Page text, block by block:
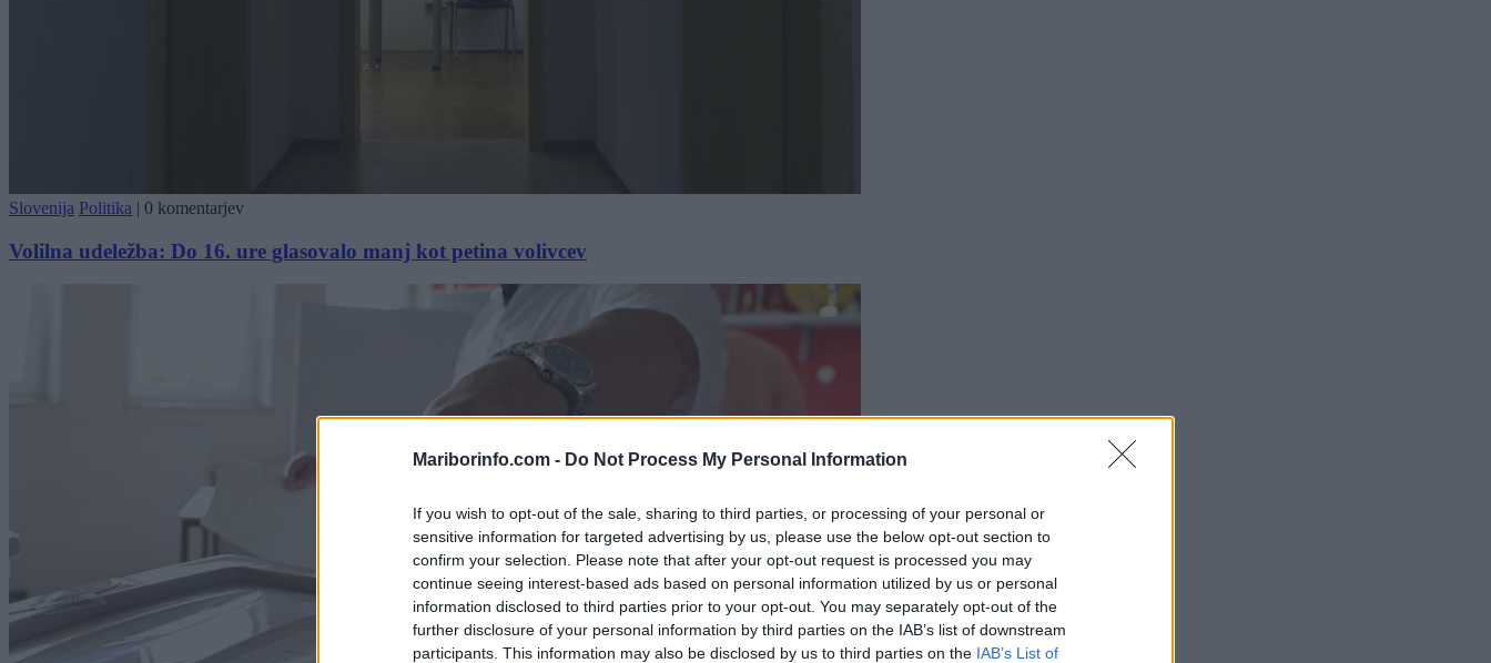
Mariborinfo.com - Do Not Process My Personal Information
If you wish to opt-out of the sale, sharing to third parties, or processing of your personal or
sensitive information for targeted advertising by us, please use the below opt-out section to
confirm your selection. Please note that after your opt-out request is processed you may
continue seeing interest-based ads based on personal information utilized by us or personal
information disclosed to third parties prior to your opt-out. You may separately opt-out of the
further disclosure of your personal information by third parties on the IAB’s list of downstream
participants. This information may also be disclosed by us to third parties on the IAB’s List of
Slovenija Politika | 0 komentarjev
Volilna udeležba: Do 16. ure glasovalo manj kot petina volivcev